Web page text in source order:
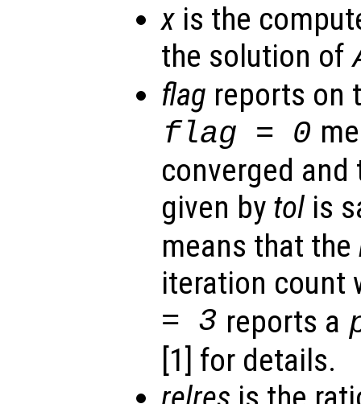
x is the
the solution of
flag reports on
flag = 0
converged
given by tol is
means that the
iteration count
= 3 reports a
[1] for details.